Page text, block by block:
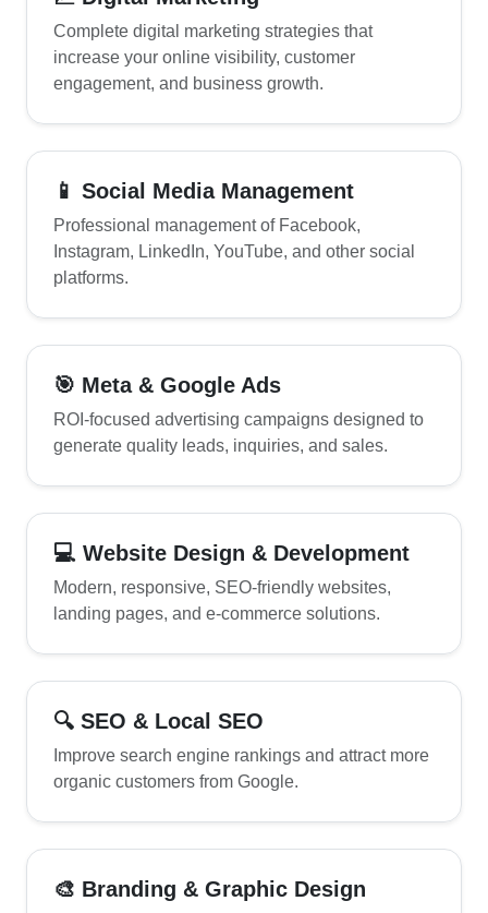
Complete digital marketing strategies that
increase your online visibility, customer
engagement, and business growth.
📱 Social Media Management
Professional management of Facebook,
Instagram, LinkedIn, YouTube, and other social
platforms.
🎯 Meta & Google Ads
ROI-focused advertising campaigns designed to
generate quality leads, inquiries, and sales.
💻 Website Design & Development
Modern, responsive, SEO-friendly websites,
landing pages, and e-commerce solutions.
🔍 SEO & Local SEO
Improve search engine rankings and attract more
organic customers from Google.
🎨 Branding & Graphic Design